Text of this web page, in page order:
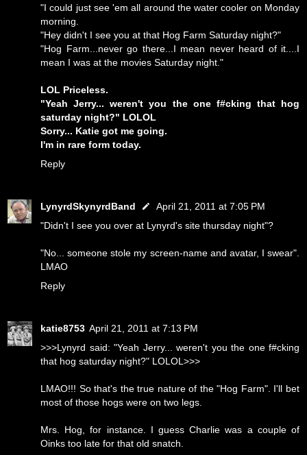
"I could just see 'em all around the water cooler on Monday
morning.
"Hey didn't I see you at that Hog Farm Saturday night?"
"Hog Farm...never go there...I mean never heard of it....I
mean I was at the movies Saturday night."
LOL Priceless.
"Yeah Jerry... weren't you the one f#cking that hog
saturday night?" LOLOL
Sorry... Katie got me going.
I'm in rare form today.
Reply
LynyrdSkynyrdBand
April 21, 2011 at 7:05 PM
"Didn't I see you over at Lynyrd's site thursday night"?
"No... someone stole my screen-name and avatar, I swear".
LMAO
Reply
katie8753 April 21, 2011 at 7:13 PM
>>>Lynyrd said: "Yeah Jerry... weren't you the one f#cking
that hog saturday night?" LOLOL>>>
LMAO!!! So that's the true nature of the "Hog Farm". I'll bet
most of those hogs were on two legs.
Mrs. Hog, for instance. I guess Charlie was a couple of
Oinks too late for that old snatch.